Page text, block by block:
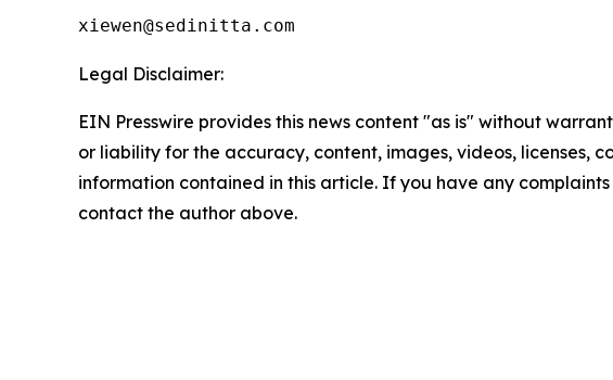
xiewen@sedinitta.com
Legal Disclaimer:
EIN Presswire provides this news content "as is" without
or liability for the accuracy, content, images, videos, licenses,
information contained in this article. If you have any
contact the author above.